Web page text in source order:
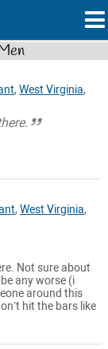
,West Virginia,
,West Virginia,
Not sure about
any worse (i
around this
hit the bars like